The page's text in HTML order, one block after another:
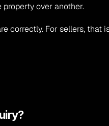
over another.
correctly. For sellers,